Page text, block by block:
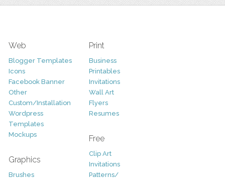
Web
Blogger Templates
Icons
Facebook Banner
Other
Custom/Installation
Wordpress
Templates
Mockups
Graphics
Brushes
Print
Business
Printables
Invitations
Wall Art
Flyers
Resumes
Free
Clip Art
Invitations
Patterns/